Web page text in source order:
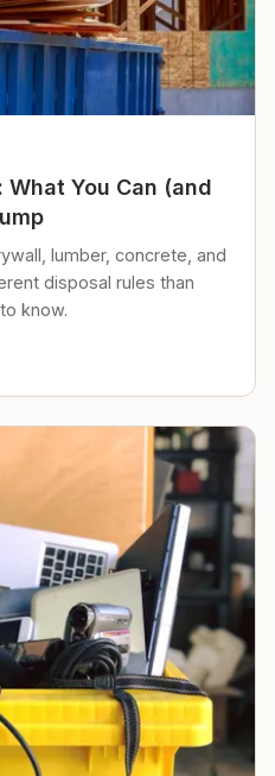
You Can (and
lumber, concrete, and
disposal rules than
know.